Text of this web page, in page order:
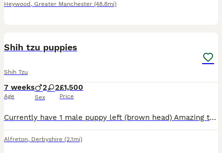
Heywood , Greater Manchester (48.8mi)
Shih tzu puppies
Shih Tzu
7 weeks
Age
2 2
Sex
£1,500
Price
Currently have 1 male puppy left (brown head) Amazing temperament so loving great with children. Live next to a school and the school children have handled them. Want him to go to someone that will
Alfreton, Derbyshire (2.1mi)